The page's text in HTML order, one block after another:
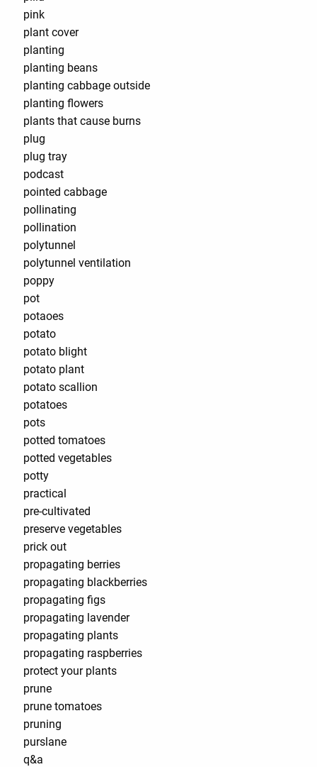
pink
plant cover
planting
planting beans
planting cabbage outside
planting flowers
plants that cause burns
plug
plug tray
podcast
pointed cabbage
pollinating
pollination
polytunnel
polytunnel ventilation
poppy
pot
potaoes
potato
potato blight
potato plant
potato scallion
potatoes
pots
potted tomatoes
potted vegetables
potty
practical
pre-cultivated
preserve vegetables
prick out
propagating berries
propagating blackberries
propagating figs
propagating lavender
propagating plants
propagating raspberries
protect your plants
prune
prune tomatoes
pruning
purslane
q&a